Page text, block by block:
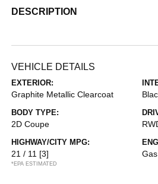
DESCRIPTION
VEHICLE DETAILS
EXTERIOR:
Graphite Metallic Clearcoat
BODY TYPE:
2D Coupe
HIGHWAY/CITY MPG:
21 / 11 [3]
*EPA ESTIMATED